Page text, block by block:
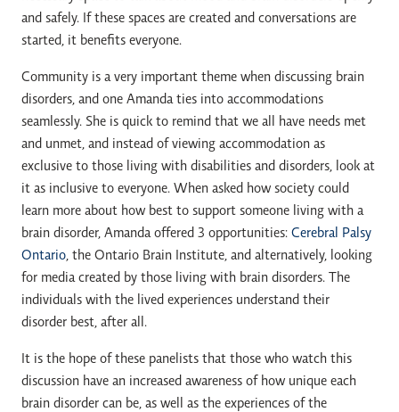
and safely. If these spaces are created and conversations are
started, it benefits everyone.
Community is a very important theme when discussing brain
disorders, and one Amanda ties into accommodations
seamlessly. She is quick to remind that we all have needs met
and unmet, and instead of viewing accommodation as
exclusive to those living with disabilities and disorders, look at
it as inclusive to everyone. When asked how society could
learn more about how best to support someone living with a
brain disorder, Amanda offered 3 opportunities: Cerebral Palsy
Ontario, the Ontario Brain Institute, and alternatively, looking
for media created by those living with brain disorders. The
individuals with the lived experiences understand their
disorder best, after all.
It is the hope of these panelists that those who watch this
discussion have an increased awareness of how unique each
brain disorder can be, as well as the experiences of the